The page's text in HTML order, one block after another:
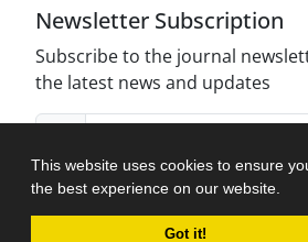
This website uses cookies to ensure
the best experience on our website.
Got it!
Newsletter Subscription
Subscribe to the journal
the latest news and updates